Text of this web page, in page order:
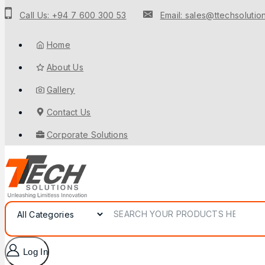
Call Us: +94 7 600 300 53 Email:
Home
About Us
Gallery
Contact Us
Corporate Solutions
Log In